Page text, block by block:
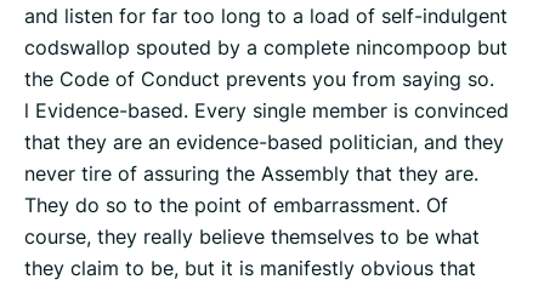
and listen for far too long to a load of self-indulgent
codswallop spouted by a complete nincompoop but
the Code of Conduct prevents you from saying so.
l Evidence-based. Every single member is convinced
that they are an evidence-based politician, and they
never tire of assuring the Assembly that they are.
They do so to the point of embarrassment. Of
course, they really believe themselves to be what
they claim to be, but it is manifestly obvious that